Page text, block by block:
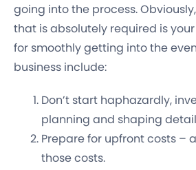
going into the process.
that is absolutely required is
for smoothly getting into the
business include:
Don’t start haphazardly,
planning and shaping
Prepare for upfront costs –
those costs.